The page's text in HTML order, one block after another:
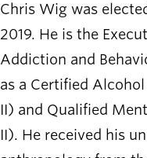
Chris Wig was
2019. He is the
Addiction and
as a Certified
II) and Qualified
II). He received his